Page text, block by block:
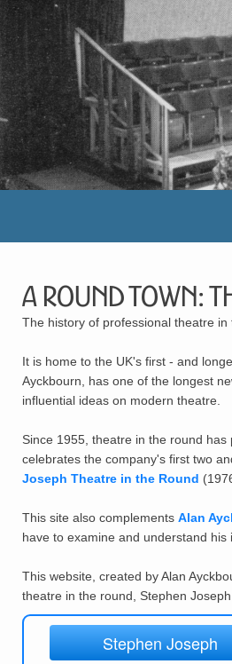
A Round Town:
The history of professional theatre
It is home to the UK's first - and
Ayckbourn, has one of the longest
influential ideas on modern theatre.
Since 1955, theatre in the round
celebrates the company's first two
Joseph Theatre in the Round
This site also complements Alan
have to examine and understand
This website, created by Alan
theatre in the round, Stephen
Stephen Joseph